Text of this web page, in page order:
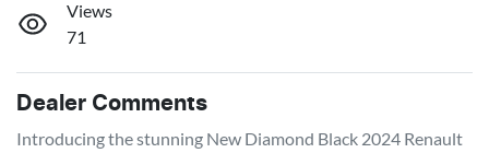
Views
71
Dealer Comments
Introducing the stunning New Diamond Black 2024 Renault